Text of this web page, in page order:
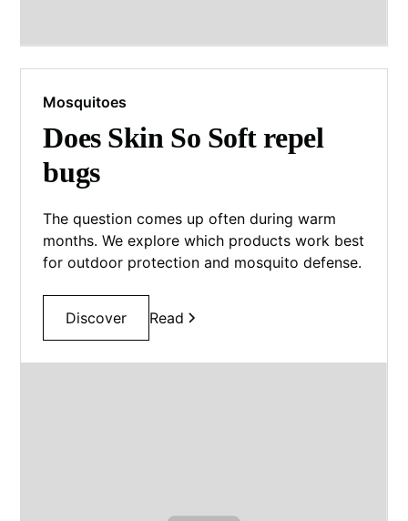
Mosquitoes
Does Skin So Soft repel
bugs
The question comes up often during warm
months. We explore which products work best
for outdoor protection and mosquito defense.
Discover Read